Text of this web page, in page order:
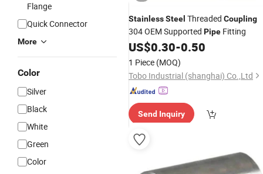
Flange
Quick Connector
More
Color
Silver
Black
White
Green
Color
StainlessSteel Threaded Coupling
304 OEM Supported Pipe Fitting
US$0.30-0.50
1 Piece (MOQ)
Tobo Industrial (shanghai) Co.,Ltd
Send Inquiry